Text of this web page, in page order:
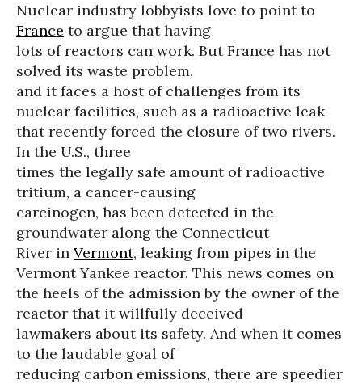
Nuclear industry lobbyists love to point to
France to argue that having
lots of reactors can work. But France has not
solved its waste problem,
and it faces a host of challenges from its
nuclear facilities, such as a radioactive leak
that recently forced the closure of two rivers.
In the U.S., three
times the legally safe amount of radioactive
tritium, a cancer-causing
carcinogen, has been detected in the
groundwater along the Connecticut
River in Vermont, leaking from pipes in the
Vermont Yankee reactor. This news comes on
the heels of the admission by the owner of the
reactor that it willfully deceived
lawmakers about its safety. And when it comes
to the laudable goal of
reducing carbon emissions, there are speedier